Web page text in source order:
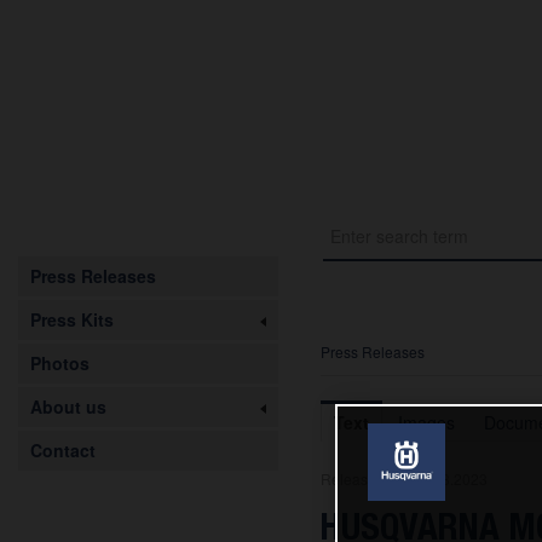
Press Releases
Press Kits
Photos
About us
Contact
Press Releases
Text Images
Release from 01.03.2023
HUSQVARNA